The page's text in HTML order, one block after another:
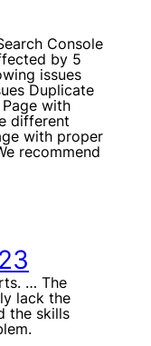
Console
by 5
issues
Duplicate
with
different
with proper
recommend
… The
lack the
the skills